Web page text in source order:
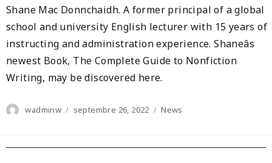
Shane Mac Donnchaidh. A former principal of a global
school and university English lecturer with 15 years of
instructing and administration experience. Shaneâs
newest Book, The Complete Guide to Nonfiction
Writing, may be discovered here.
Author
wadminw
Posted
septembre 26, 2022 Categories
News